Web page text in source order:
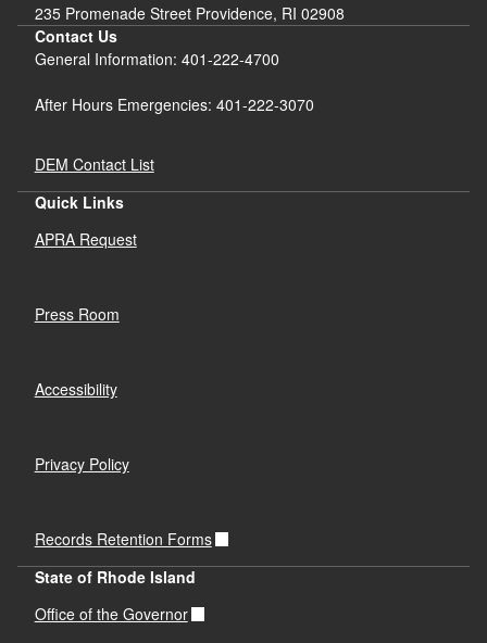
235 Promenade Street Providence, RI 02908
Contact Us
General Information: 401-222-4700
After Hours Emergencies: 401-222-3070
DEM Contact List
Quick Links
APRA Request
Press Room
Accessibility
Privacy Policy
Records Retention Forms
State of Rhode Island
Office of the Governor